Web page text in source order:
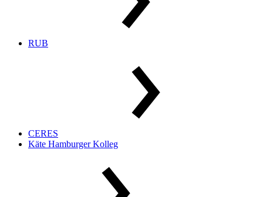
RUB
CERES
Käte Hamburger Kolleg